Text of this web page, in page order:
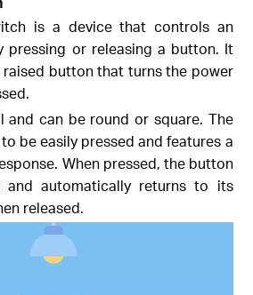
is a device that controls an
pressing or releasing a button. It
button that turns the power
and can be round or square. The
be easily pressed and features a
When pressed, the button
and automatically returns to its
released.